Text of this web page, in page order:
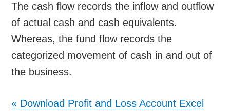
The cash flow records the inflow and outflow
of actual cash and cash equivalents.
Whereas, the fund flow records the
categorized movement of cash in and out of
the business.
« Download Profit and Loss Account Excel